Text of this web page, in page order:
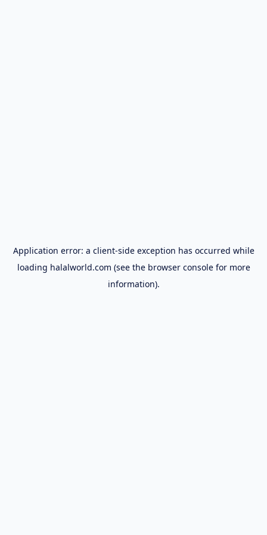
Application error: a client-side exception has occurred while
loading halalworld.com (see the browser consolefor more
information).